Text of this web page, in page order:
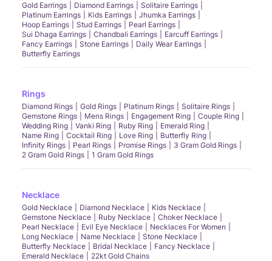
Gold Earrings Diamond Earrings
Solitaire Earrings
Platinum Earrings
Kids Earrings
Jhumka Earrings
Hoop Earrings
Stud Earrings
Pearl Earrings
Sui Dhaga Earrings
Chandbali Earrings
Earcuff Earrings
Fancy Earrings
Stone Earrings
Daily Wear Earrings
Butterfly Earrings
Rings
Diamond Rings Gold Rings Platinum Rings
Solitaire Rings
Gemstone Rings
Mens Rings Engagement Ring
Couple Ring
Wedding Ring
Vanki Ring Ruby Ring
Emerald Ring
Name Ring
Cocktail Ring Love Ring
Butterfly Ring
Infinity Rings
Pearl Rings Promise Rings
3 Gram Gold Rings
2 Gram Gold Rings
1 Gram Gold Rings
Necklace
Gold Necklace Diamond Necklace
Kids Necklace
Gemstone Necklace
Ruby Necklace
Choker Necklace
Pearl Necklace
Evil Eye Necklace
Necklaces For Women
Long Necklace
Name Necklace
Stone Necklace
Butterfly Necklace
Bridal Necklace
Fancy Necklace
Emerald Necklace
22kt Gold Chains